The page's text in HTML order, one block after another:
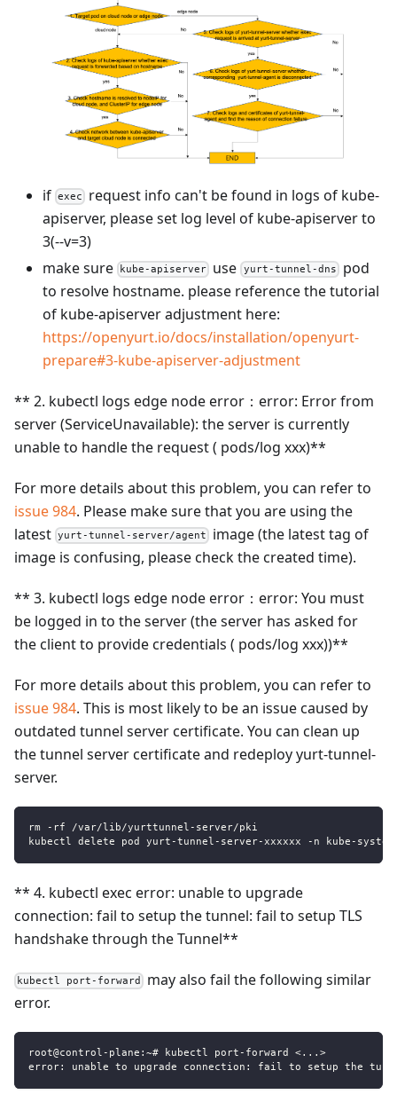
if exec
request info can't be found in logs of kube-
apiserver, please set log level of kube-apiserver to
3(--v=3)
make sure
kube-apiserver use yurt-tunnel-dns pod
to resolve hostname. please reference the tutorial
of kube-apiserver adjustment here:
https://openyurt.io/docs/installation/openyurt-
prepare#3-kube-apiserver-adjustment
** 2. kubectl logs edge node error：error: Error from
server (ServiceUnavailable): the server is currently
unable to handle the request ( pods/log xxx)**
For more details about this problem, you can refer to
issue 984. Please make sure that you are using the
latest yurt-tunnel-server/agent
image (the latest tag of
image is confusing, please check the created time).
** 3. kubectl logs edge node error：error: You must
be logged in to the server (the server has asked for
the client to provide credentials ( pods/log xxx))**
For more details about this problem, you can refer to
issue 984. This is most likely to be an issue caused by
outdated tunnel server certificate. You can clean up
the tunnel server certificate and redeploy yurt-tunnel-
server.
rm -rf /var/lib/yurttunnel-server/pki
kubectl delete pod yurt-tunnel-server-xxxxxx -n kube-system
** 4. kubectl exec error: unable to upgrade
connection: fail to setup the tunnel: fail to setup TLS
handshake through the Tunnel**
kubectl port-forward
may also fail the following similar
error.
root@control-plane:~# kubectl port-forward <...>
error: unable to upgrade connection: fail to setup the